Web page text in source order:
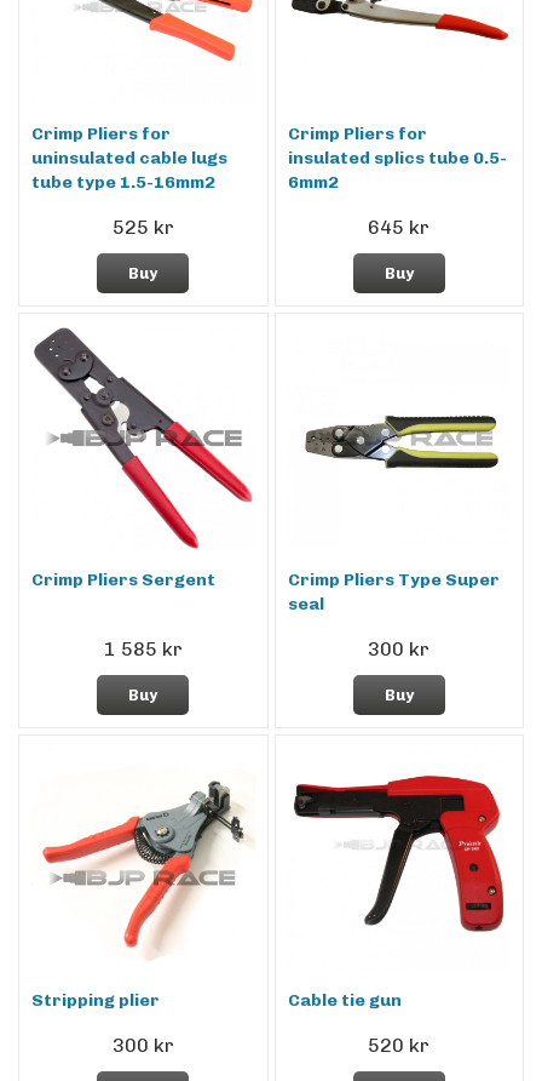
Crimp Pliers for
uninsulated cable lugs
tube type 1.5-16mm2
525 kr
Buy
Crimp Pliers for
insulated splics tube 0.5-
6mm2
645 kr
Buy
Crimp Pliers Sergent
1 585 kr
Buy
Crimp Pliers Type Super
seal
300 kr
Buy
Stripping plier
300 kr
Cable tie gun
520 kr